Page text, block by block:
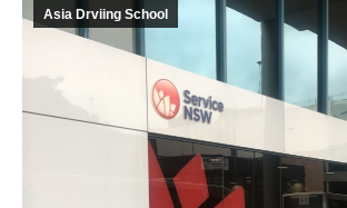
Asia Drviing School